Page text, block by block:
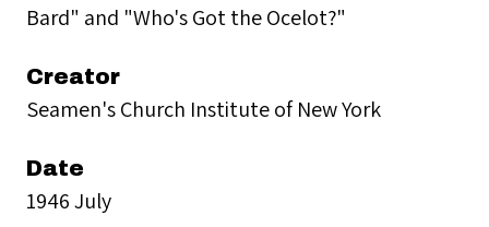
Bard" and "Who's Got the Ocelot?"
Creator
Seamen's Church Institute of New York
Date
1946 July